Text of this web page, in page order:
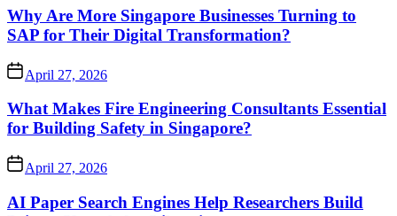
Why Are More Singapore Businesses Turning to
SAP for Their Digital Transformation?
April 27, 2026
What Makes Fire Engineering Consultants Essential
for Building Safety in Singapore?
April 27, 2026
AI Paper Search Engines Help Researchers Build